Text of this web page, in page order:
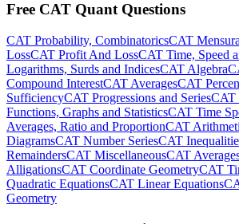
Free CAT Quant Questions
CAT Probability, CombinatoricsCAT
LossCAT Profit And LossCAT Time, Speed
Logarithms, Surds and IndicesCAT Algebra
Compound InterestCAT AveragesCAT
SufficiencyCAT Progressions and SeriesCAT
Functions, Graphs and StatisticsCAT Time
Averages, Ratio and ProportionCAT
DiagramsCAT Number SeriesCAT
RemaindersCAT MiscellaneousCAT
AlligationsCAT Coordinate GeometryCAT
Quadratic EquationsCAT Linear Equations
Geometry